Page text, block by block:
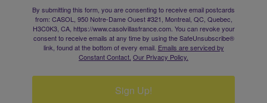
By submitting this form, you are consenting to receive email postcards
from: CASOL, 950 Notre-Dame Ouest #321, Montreal, QC, Quebec,
H3C0K3, CA, https://www.casolvillasfrance.com. You can revoke your
consent to receive emails at any time by using the SafeUnsubscribe®
link, found at the bottom of every email. Emails are serviced by
Constant Contact. Our Privacy Policy.
Sign Up!